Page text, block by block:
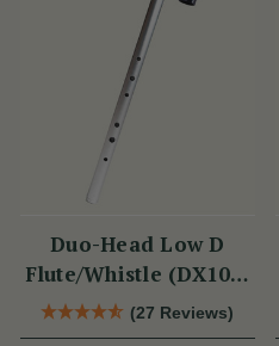
Duo-Head Low D
Flute/Whistle (DX103)
by Tony Dixon
(27 Reviews)